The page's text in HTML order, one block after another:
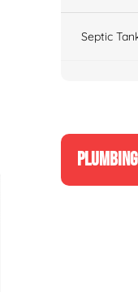
Septic